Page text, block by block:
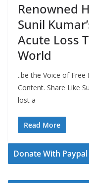
Renowned
Sunil
Acute Loss
World
..be the Voice of Free
Content. Share Like
lost a
Read More
Donate With Paypal